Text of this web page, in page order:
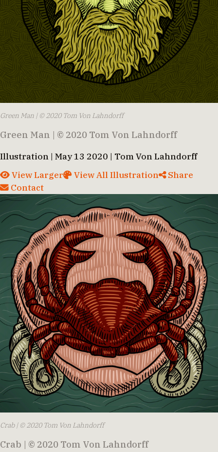
Green Man | © 2020 Tom Von Lahndorff
Green Man | © 2020 Tom Von Lahndorff
Illustration | May 13 2020 | Tom Von Lahndorff
View Larger
View All Illustration
Share
Contact
Crab | © 2020 Tom Von Lahndorff
Crab | © 2020 Tom Von Lahndorff